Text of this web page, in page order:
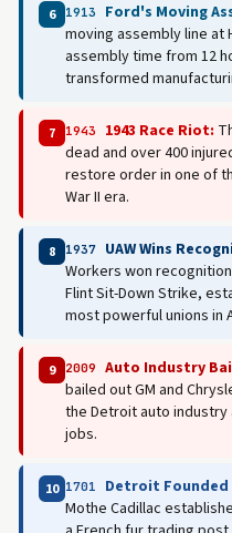
6 1913 Ford's Moving
moving assembly line at
assembly time from 12
transformed
7 1943 1943 Race Riot:
dead and over 400
restore order in one of
War II era.
8 1937 UAW Wins
Workers won
Flint Sit-Down Strike,
most powerful unions in
9 2009 Auto Industry
bailed out GM and
the Detroit auto
jobs.
10 1701 Detroit Founded
Mothe Cadillac